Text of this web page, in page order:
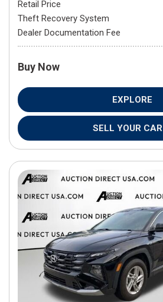
Retail Price
Theft Recovery System
Dealer Documentation Fee
Buy Now
EXPLORE
SELL YOUR CAR